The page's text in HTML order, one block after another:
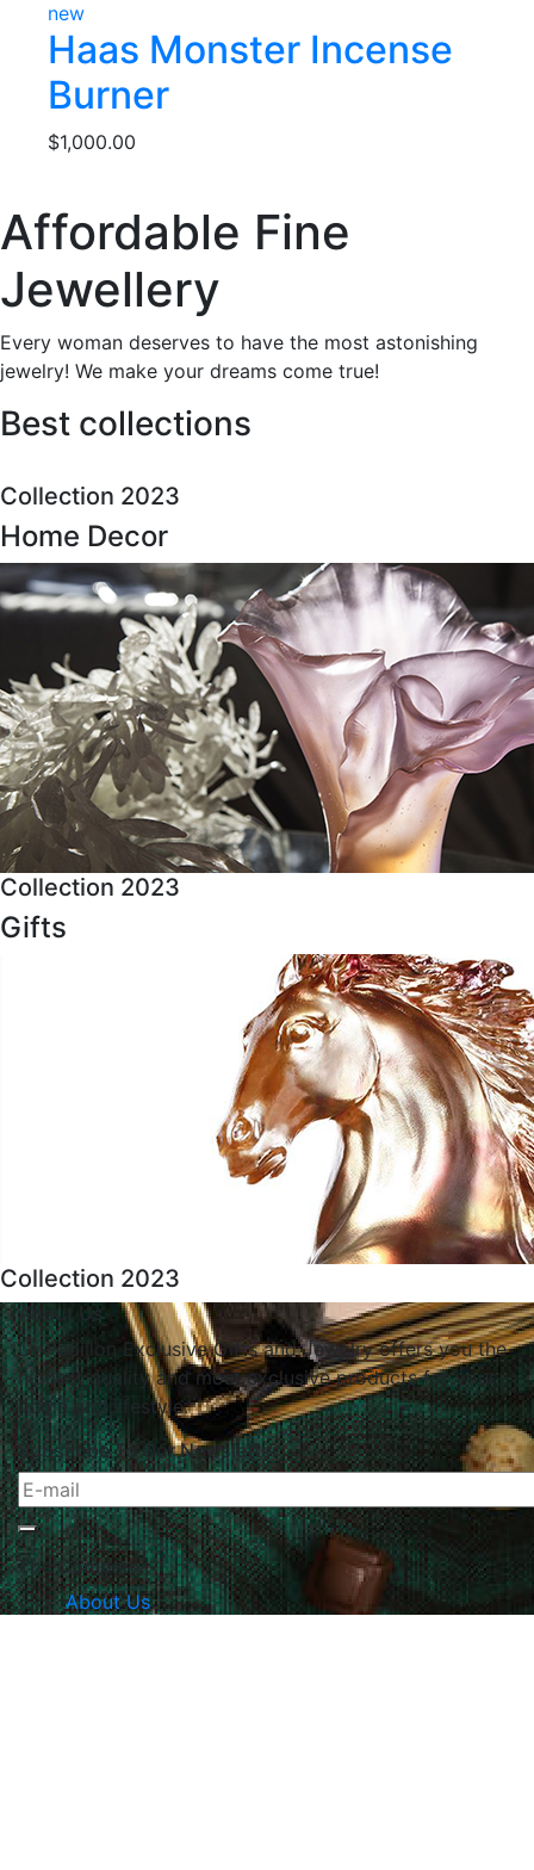
new
Haas Monster Incense
Burner
$1,000.00
Affordable Fine
Jewellery
Every woman deserves to have the most astonishing
jewelry! We make your dreams come true!
Best collections
Collection 2023
Home Decor
Collection 2023
Gifts
Collection 2023
About Us
Le Papillon Exclusive Gifts and Jewelry offers you the
highest quality and most exclusive products for your
home and lifestyle.
Subscribe To Our Newsletter
The Company
About Us